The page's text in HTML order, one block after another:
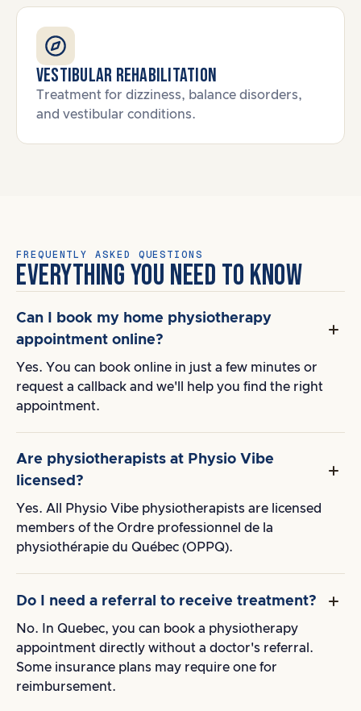
Vestibular Rehabilitation
Treatment for dizziness, balance disorders,
and vestibular conditions.
FREQUENTLY ASKED QUESTIONS
EVERYTHING YOU NEED TO KNOW
Can I book my home physiotherapy
appointment online?
Yes. You can book online in just a few minutes or
request a callback and we'll help you find the right
appointment.
Are physiotherapists at Physio Vibe
licensed?
Yes. All Physio Vibe physiotherapists are licensed
members of the Ordre professionnel de la
physiothérapie du Québec (OPPQ).
Do I need a referral to receive treatment?
No. In Quebec, you can book a physiotherapy
appointment directly without a doctor's referral.
Some insurance plans may require one for
reimbursement.